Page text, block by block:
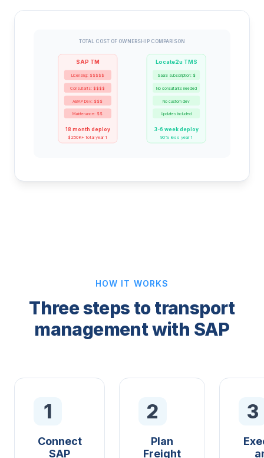
TOTAL COST OF OWNERSHIP COMPARISON
SAP TM
Licensing: $$$$$
Consultants: $$$$
ABAP Dev: $$$
Maintenance: $$
18 month deploy
$250K+ total year 1
Locate2u TMS
SaaS subscription: $
No consultants needed
No custom dev
Updates included
3-6 week deploy
90% less year 1
HOW IT WORKS
Three steps to transport
management with SAP
1
Connect
SAP
2
Plan
Freight
3